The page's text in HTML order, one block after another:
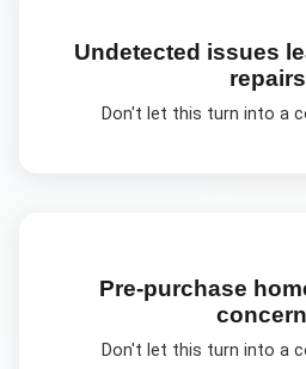
Undetected issues
repairs
Don't let this turn into a
Pre-purchase
Don't let this turn into a